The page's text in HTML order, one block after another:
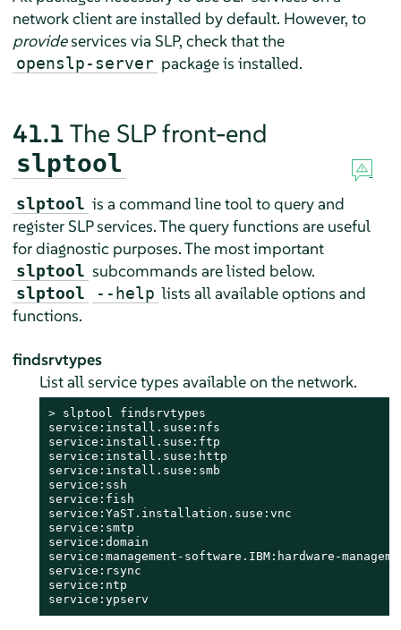
network client are installed by default. However, to
provideservices via SLP, check that the
openslp-server package is installed.
41.1 The SLP front-end
slptool
slptool is a command line tool to query and
register SLP services. The query functions are useful
for diagnostic purposes. The most important
slptool subcommands are listed below.
slptool --help lists all available options and
functions.
findsrvtypes
List all service types available on the network.
> slptool findsrvtypes
service:install.suse:nfs
service:install.suse:ftp
service:install.suse:http
service:install.suse:smb
service:ssh
service:fish
service:YaST.installation.suse:vnc
service:smtp
service:domain
service:management-software.IBM:hardware-
service:rsync
service:ntp
service:ypserv